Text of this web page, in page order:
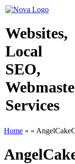
Websites,
Local
SEO,
Services
Home » »